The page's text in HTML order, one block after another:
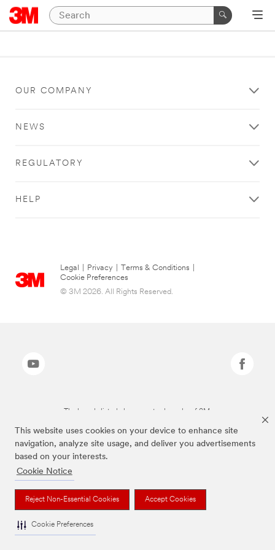
This website uses cookies on your device to enhance site
navigation, analyze site usage, and deliver you advertisements
based on your interests.
Cookie Notice
Reject Non-Essential Cookies Accept Cookies
Cookie Preferences
OUR COMPANY
NEWS
REGULATORY
HELP
Legal Privacy Terms & Conditions
Cookie Preferences
© 3M 2026. All Rights Reserved.
The brands listed above are trademarks of 3M.